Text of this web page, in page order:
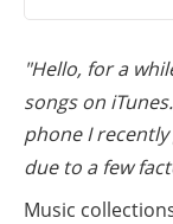
"Hello, for a
songs on
phone I
due to a few
Music